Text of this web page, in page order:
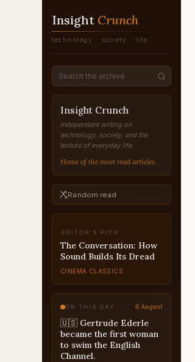
Insight Crunch
technology · society · life
Insight Crunch
Independent writing on
technology, society, and the
texture of everyday life.
Home of the most read articles.
Random read
EDITOR'S PICK
The Conversation: How
Sound Builds Its Dread
CINEMA CLASSICS
ON THIS DAY 6 August
🇺🇸 Gertrude Ederle
became the first woman
to swim the English
Channel.